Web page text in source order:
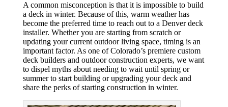
A common misconception is that it is impossible to build
a deck in winter. Because of this, warm weather has
become the preferred time to reach out to a Denver deck
installer. Whether you are starting from scratch or
updating your current outdoor living space, timing is an
important factor. As one of Colorado’s premiere custom
deck builders and outdoor construction experts, we want
to dispel myths about needing to wait until spring or
summer to start building or upgrading your deck and
share the perks of starting construction in winter.